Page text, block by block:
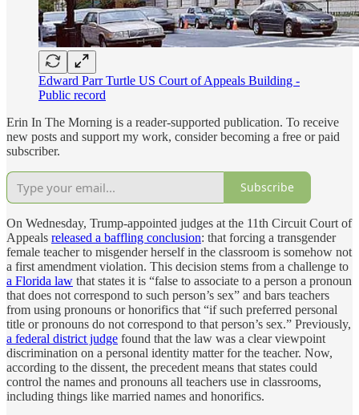
Edward Parr Turtle US Court of Appeals Building -
Public record
Erin In The Morning is a reader-supported publication. To receive
new posts and support my work, consider becoming a free or paid
subscriber.
Subscribe
On Wednesday, Trump-appointed judges at the 11th Circuit Court of
Appeals released a baffling conclusion: that forcing a transgender
female teacher to misgender herself in the classroom is somehow not
a first amendment violation. This decision stems from a challenge to
a Florida law that states it is “false to associate to a person a pronoun
that does not correspond to such person’s sex” and bars teachers
from using pronouns or honorifics that “if such preferred personal
title or pronouns do not correspond to that person’s sex.” Previously,
a federal district judge found that the law was a clear viewpoint
discrimination on a personal identity matter for the teacher. Now,
according to the dissent, the precedent means that states could
control the names and pronouns all teachers use in classrooms,
including things like married names and honorifics.